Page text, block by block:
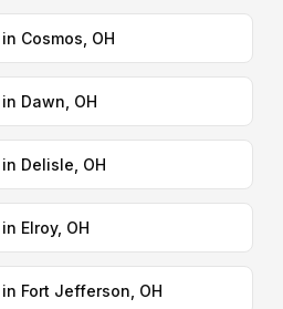
Cosmos, OH
Dawn, OH
Delisle, OH
Elroy, OH
Fort Jefferson, OH